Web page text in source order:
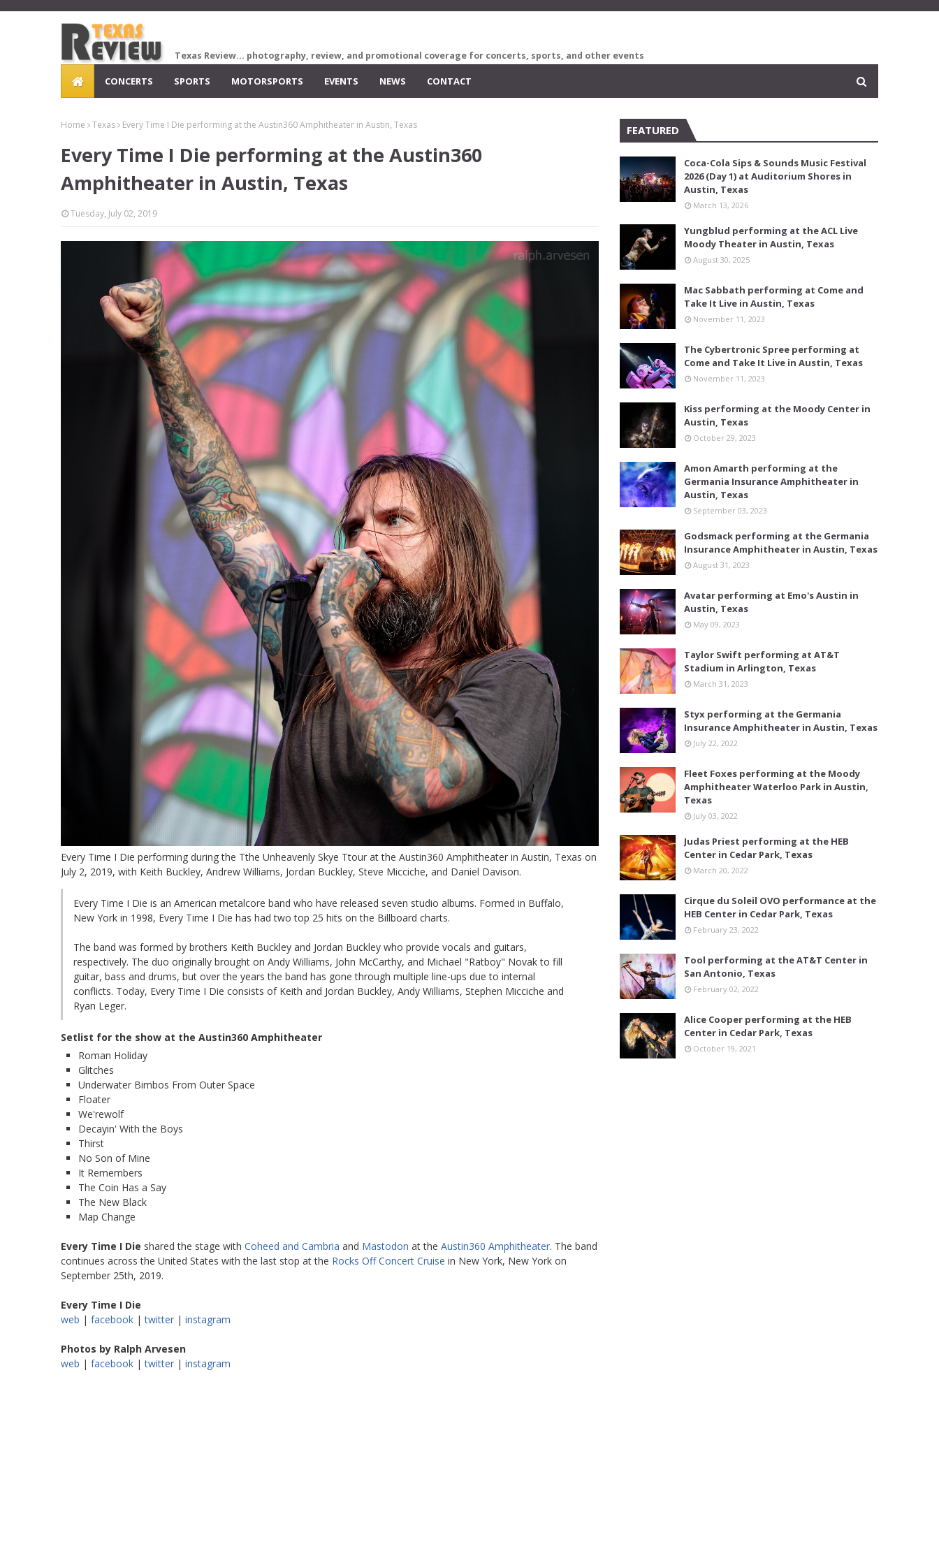
Texas Review... photography, review, and promotional coverage for concerts, sports, and other events
CONCERTS SPORTS MOTORSPORTS EVENTS NEWS CONTACT
Home Texas Every Time I Die performing at the Austin360 Amphitheater in Austin, Texas
Every Time I Die performing at the Austin360
Amphitheater in Austin, Texas
Tuesday, July 02, 2019
Every Time I Die performing during the Tthe Unheavenly Skye Ttour at the Austin360 Amphitheater in Austin, Texas on
July 2, 2019, with Keith Buckley, Andrew Williams, Jordan Buckley, Steve Micciche, and Daniel Davison.
Every Time I Die is an American metalcore band who have released seven studio albums. Formed in Buffalo,
New York in 1998, Every Time I Die has had two top 25 hits on the Billboard charts.
The band was formed by brothers Keith Buckley and Jordan Buckley who provide vocals and guitars,
respectively. The duo originally brought on Andy Williams, John McCarthy, and Michael "Ratboy" Novak to fill
guitar, bass and drums, but over the years the band has gone through multiple line-ups due to internal
conflicts. Today, Every Time I Die consists of Keith and Jordan Buckley, Andy Williams, Stephen Micciche and
Ryan Leger.
Setlist for the show at the Austin360 Amphitheater
Roman Holiday
Glitches
Underwater Bimbos From Outer Space
Floater
We'rewolf
Decayin' With the Boys
Thirst
No Son of Mine
It Remembers
The Coin Has a Say
The New Black
Map Change
Every Time I Die shared the stage with Coheed and Cambria and Mastodon at the Austin360 Amphitheater. The band
continues across the United States with the last stop at the Rocks Off Concert Cruise in New York, New York on
September 25th, 2019.
Every Time I Die
web | facebook |twitter | instagram
Photos by Ralph Arvesen
web | facebook |twitter | instagram
FEATURED
Coca-Cola Sips & Sounds Music Festival
2026 (Day 1) at Auditorium Shores in
Austin, Texas
March 13, 2026
Yungblud performing at the ACL Live
Moody Theater in Austin, Texas
August 30, 2025
Mac Sabbath performing at Come and
Take It Live in Austin, Texas
November 11, 2023
The Cybertronic Spree performing at
Come and Take It Live in Austin, Texas
November 11, 2023
Kiss performing at the Moody Center in
Austin, Texas
October 29, 2023
Amon Amarth performing at the
Germania Insurance Amphitheater in
Austin, Texas
September 03, 2023
Godsmack performing at the Germania
Insurance Amphitheater in Austin, Texas
August 31, 2023
Avatar performing at Emo's Austin in
Austin, Texas
May 09, 2023
Taylor Swift performing at AT&T
Stadium in Arlington, Texas
March 31, 2023
Styx performing at the Germania
Insurance Amphitheater in Austin, Texas
July 22, 2022
Fleet Foxes performing at the Moody
Amphitheater Waterloo Park in Austin,
Texas
July 03, 2022
Judas Priest performing at the HEB
Center in Cedar Park, Texas
March 20, 2022
Cirque du Soleil OVO performance at the
HEB Center in Cedar Park, Texas
February 23, 2022
Tool performing at the AT&T Center in
San Antonio, Texas
February 02, 2022
Alice Cooper performing at the HEB
Center in Cedar Park, Texas
October 19, 2021